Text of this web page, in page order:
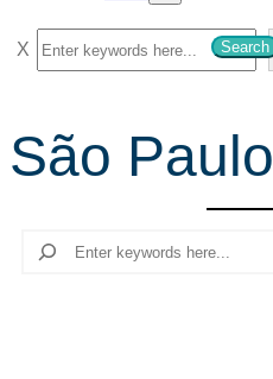
S
e
r
c
Search
São Paulo
Search